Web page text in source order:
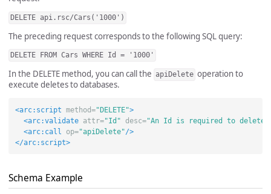
DELETE api.rsc/Cars('1000')
The preceding request corresponds to the following SQL query:
DELETE FROM Cars WHERE Id = '1000'
In the DELETE method, you can call the apiDelete operation to
execute deletes to databases.
<arc:script method="DELETE">
<arc:validate
attr="Id" desc="An Id is required to
<arc:call
op="apiDelete"/>
</arc:script>
Schema Example